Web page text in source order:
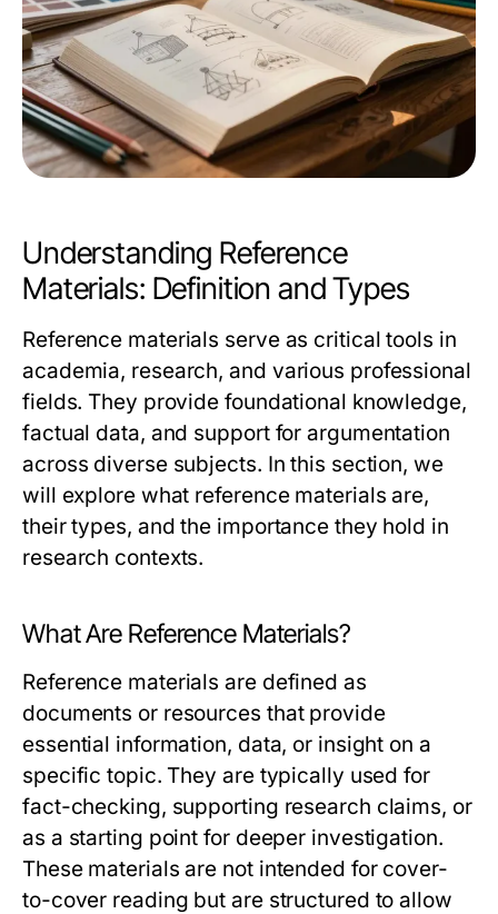
Understanding Reference
Materials: Definition and Types
Reference materials serve as critical tools in
academia, research, and various professional
fields. They provide foundational knowledge,
factual data, and support for argumentation
across diverse subjects. In this section, we
will explore what reference materials are,
their types, and the importance they hold in
research contexts.
What Are Reference Materials?
Reference materials are defined as
documents or resources that provide
essential information, data, or insight on a
specific topic. They are typically used for
fact-checking, supporting research claims, or
as a starting point for deeper investigation.
These materials are not intended for cover-
to-cover reading but are structured to allow